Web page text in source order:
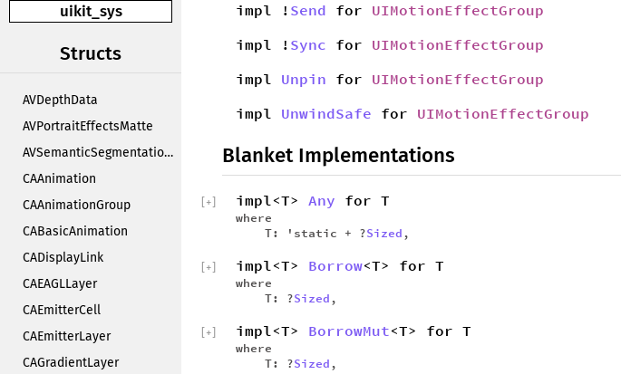
uikit_sys
Structs
AVDepthData
AVPortraitEffectsMatte
AVSemanticSegmentationMatte
CAAnimation
CAAnimationGroup
CABasicAnimation
CADisplayLink
CAEAGLLayer
CAEmitterCell
CAEmitterLayer
CAGradientLayer
impl ! Send for UIMotionEffectGroup
impl ! Sync for UIMotionEffectGroup
impl Unpin for UIMotionEffectGroup
impl UnwindSafe for UIMotionEffectGroup
Blanket Implementations
impl<T> Any for T
where
T: 'static + ?Sized ,
+
impl<T> Borrow<T> for T
where
T: ?Sized ,
+
impl<T> BorrowMut<T> for T
where
T: ?Sized ,
+